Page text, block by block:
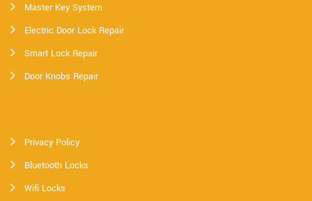
Master Key System
Electric Door Lock Repair
Smart Lock Repair
Door Knobs Repair
Privacy Policy
Bluetooth Locks
Wifi Locks